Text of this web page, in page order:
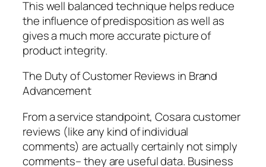
This well balanced technique helps reduce
the influence of predisposition as well as
gives a much more accurate picture of
product integrity.
The Duty of Customer Reviews in Brand
Advancement
From a service standpoint, Cosara customer
reviews (like any kind of individual
comments) are actually certainly not simply
comments– they are useful data. Business